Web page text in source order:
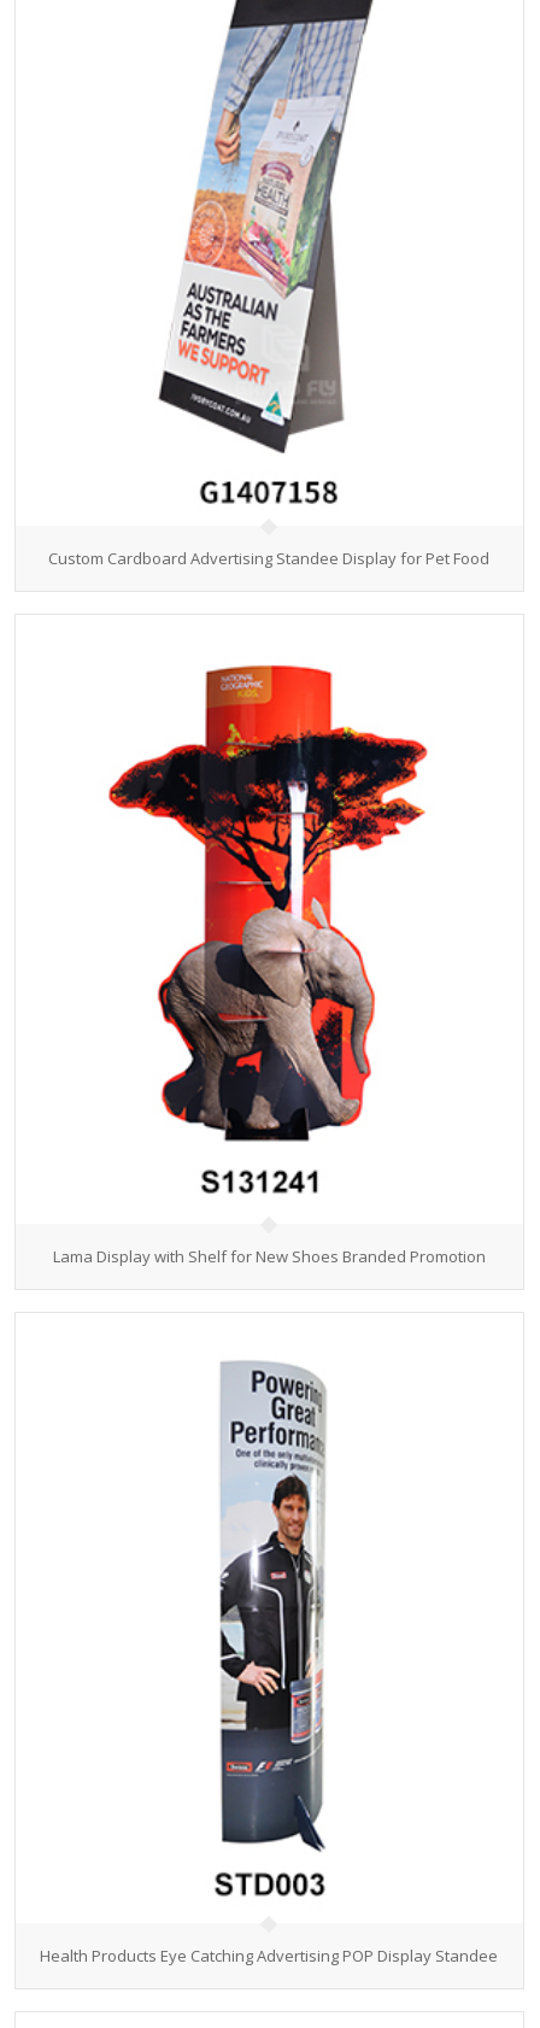
Custom Cardboard Advertising Standee Display for Pet Food
Lama Display with Shelf for New Shoes Branded Promotion
Health Products Eye Catching Advertising POP Display Standee